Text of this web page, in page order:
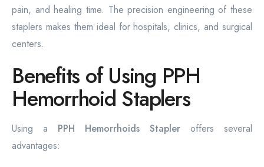
pain, and healing time. The precision engineering of these
staplers makes them ideal for hospitals, clinics, and surgical
centers.
Benefits of Using PPH
Hemorrhoid Staplers
Using a PPH Hemorrhoids Stapler offers several
advantages: